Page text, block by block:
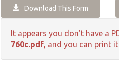
Download This Form
It appears you don't have a
760c.pdf, and you can print